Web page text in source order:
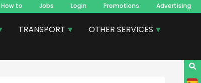
How to Jobs Login Promotions Advertising
TRANSPORT
OTHER SERVICES